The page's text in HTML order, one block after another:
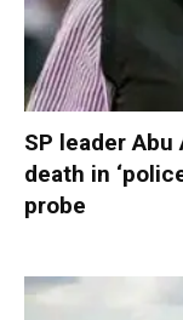
SP leader Abu
death in
probe